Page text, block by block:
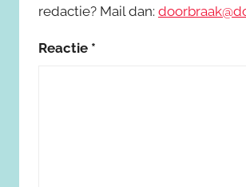
redactie? Mail dan:
Reactie *